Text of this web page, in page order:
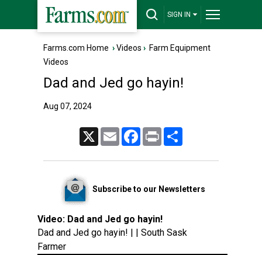
SIGN IN
Farms.com Home ›Videos › Farm Equipment
Videos
Dad and Jed go hayin!
Aug 07, 2024
Email FacebookPrint
Subscribe to our Newsletters
Video: Dad and Jed go hayin!
Dad and Jed go hayin! | | South Sask
Farmer